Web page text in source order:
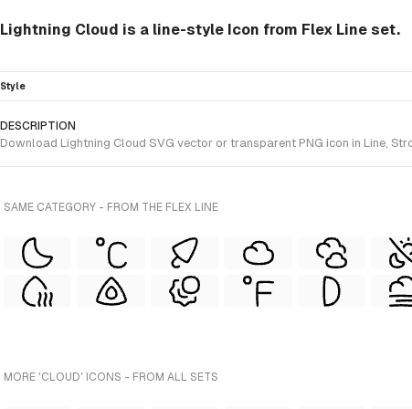
Lightning Cloud is a line-style Icon from Flex Line set.
Style
DESCRIPTION
Download Lightning Cloud SVG vector or transparent PNG icon in Line,
SAME CATEGORY - FROM THE FLEX LINE
MORE 'CLOUD' ICONS - FROM ALL SETS